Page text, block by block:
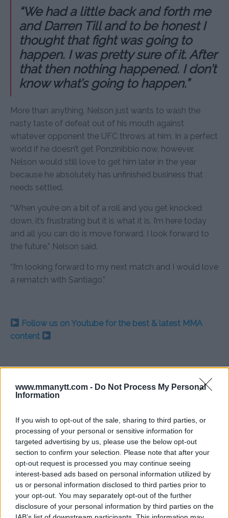
www.mmanytt.com - Do Not Process My Personal
Information
If you wish to opt-out of the sale, sharing to third parties, or
processing of your personal or sensitive information for
targeted advertising by us, please use the below opt-out
section to confirm your selection. Please note that after your
opt-out request is processed you may continue seeing
interest-based ads based on personal information utilized by
us or personal information disclosed to third parties prior to
your opt-out. You may separately opt-out of the further
disclosure of your personal information by third parties on the
“We had a little back and forth me
and Darren Till and to be honest I
thought that fight was going to
happen. I was pretty sure of it. After
that then nothing happened. I don’t
know what’s going to happen.”
More than anything, Nelson just wants to wash the
nasty taste of defeat out of his mouth against
whatever opponent the UFC throws at him. In a perfect
world if he doesn’t get Ponzinibbio now, however,
Nelson would still love to get him later in the year
because he absolutely has unfinished business that
needs settled.
“When you’re on a bit of a roll and you get knocked
down, it’s frustrating but it is what it is. I’m here today
and all you can do is move forward. I look forward to
the future,” Nelson said.
“I’m looking forward to my next match and I would love
a rematch with Santiago.”
Follow us on Youtube for the best & latest MMA
content
DARREN TILL EXCLUSIVE GUNNAR NELSON
INTERVIEW
SANTIAGO PONZINIBBIO
SANTIAGO PONZINIBBIO
JORGE MASVIDAL WILLING TO
FIGHT MICHAEL BISPING AT
UFC LONDON FOR THE RIGHT
MONEY
BREAKING: VITOR BELFORT
TO RETIRE AFTER FIGHT
WITH URIAH HALL ON
SUNDAY